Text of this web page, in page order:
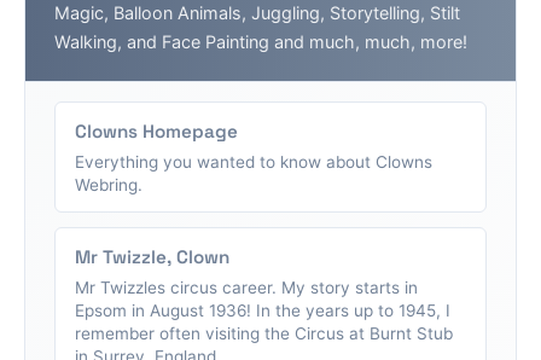
Magic, Balloon Animals, Juggling, Storytelling, Stilt
Walking, and Face Painting and much, much, more!
Clowns Homepage
Everything you wanted to know about Clowns
Webring.
Mr Twizzle, Clown
Mr Twizzles circus career. My story starts in
Epsom in August 1936! In the years up to 1945, I
remember often visiting the Circus at Burnt Stub